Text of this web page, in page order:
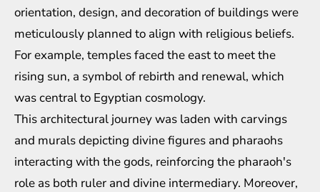
orientation, design, and decoration of buildings were
meticulously planned to align with religious beliefs.
For example, temples faced the east to meet the
rising sun, a symbol of rebirth and renewal, which
was central to Egyptian cosmology.
This architectural journey was laden with carvings
and murals depicting divine figures and pharaohs
interacting with the gods, reinforcing the pharaoh's
role as both ruler and divine intermediary. Moreover,